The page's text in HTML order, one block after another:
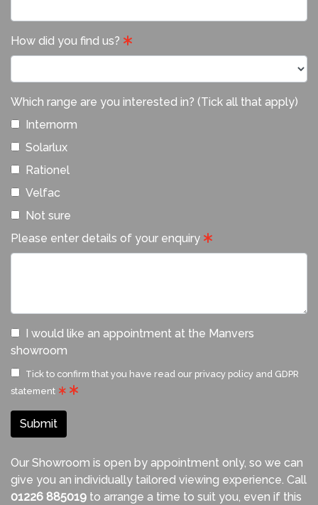
How did you find us?
Which range are you interested in? (Tick all that apply)
Internorm
Solarlux
Rationel
Velfac
Not sure
Please enter details of your enquiry
I would like an appointment at the Manvers
showroom
Tick to confirm that you have read our privacy policy and GDPR
statement
Submit
Our Showroom is open by appointment only, so we can
give you an individually tailored viewing experience. Call
01226 885019 to arrange a time to suit you, even if this